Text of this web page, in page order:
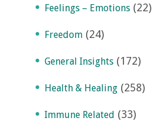
Feelings – Emotions (22)
Freedom (24)
General Insights (172)
Health & Healing (258)
Immune Related (33)